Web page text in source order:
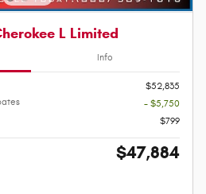
L Limited
Info
$52,835
- $5,750
$799
$47,884